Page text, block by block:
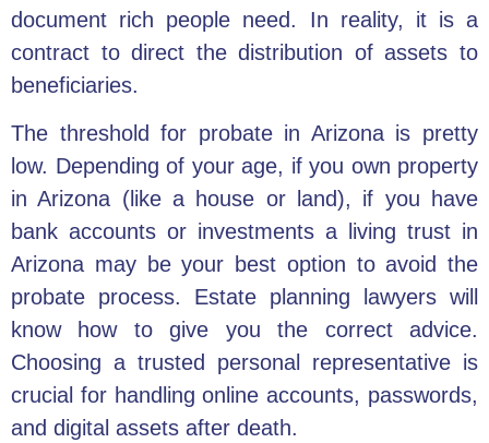
document rich people need. In reality, it is a
contract to direct thedistribution of assets to
beneficiaries.
The threshold for probate in Arizona is pretty
low. Depending of your age, if you own property
in Arizona (like a house or land), if you have
bank accounts or investments a living trust in
Arizona may be your best option to avoid the
probate process. Estate planning lawyers will
know how to give you the correct advice.
Choosing a trusted personal representative is
crucial for handling online accounts, passwords,
and digital assets after death.